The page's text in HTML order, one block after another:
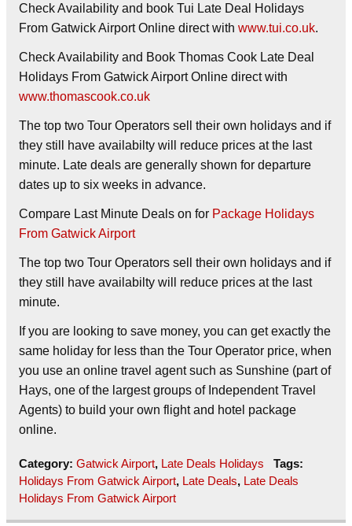
Check Availability and book Tui Late Deal Holidays
From Gatwick Airport Online direct with www.tui.co.uk.
Check Availability and Book Thomas Cook Late Deal
Holidays From Gatwick Airport Online direct with
www.thomascook.co.uk
The top two Tour Operators sell their own holidays and if
they still have availabilty will reduce prices at the last
minute. Late deals are generally shown for departure
dates up to six weeks in advance.
Compare Last Minute Deals on for Package Holidays
From Gatwick Airport
The top two Tour Operators sell their own holidays and if
they still have availabilty will reduce prices at the last
minute.
If you are looking to save money, you can get exactly the
same holiday for less than the Tour Operator price, when
you use an online travel agent such as Sunshine (part of
Hays, one of the largest groups of Independent Travel
Agents) to build your own flight and hotel package
online.
Category: Gatwick Airport, Late Deals Holidays
Tags:
Holidays From Gatwick Airport, Late Deals, Late Deals
Holidays From Gatwick Airport